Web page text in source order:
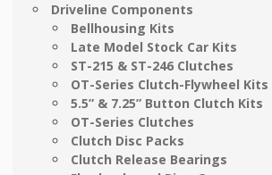
Driveline Components
Bellhousing Kits
Late Model Stock Car Kits
ST-215 & ST-246 Clutches
OT-Series Clutch-Flywheel Kits
5.5” & 7.25” Button Clutch Kits
OT-Series Clutches
Clutch Disc Packs
Clutch Release Bearings